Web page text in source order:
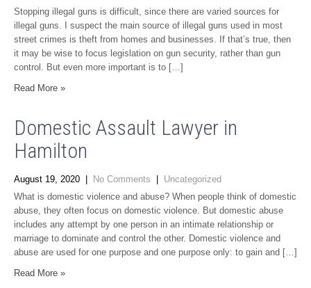
Stopping illegal guns is difficult, since there are varied sources for
illegal guns. I suspect the main source of illegal guns used in most
street crimes is theft from homes and businesses. If that’s true, then
it may be wise to focus legislation on gun security, rather than gun
control. But even more important is to […]
Read More »
Domestic Assault Lawyer in
Hamilton
August 19, 2020 No Comments
Uncategorized
What is domestic violence and abuse? When people think of domestic
abuse, they often focus on domestic violence. But domestic abuse
includes any attempt by one person in an intimate relationship or
marriage to dominate and control the other. Domestic violence and
abuse are used for one purpose and one purpose only: to gain and […]
Read More »